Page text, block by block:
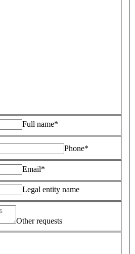
Full name*
Phone*
Email*
Legal entity name
Other requests